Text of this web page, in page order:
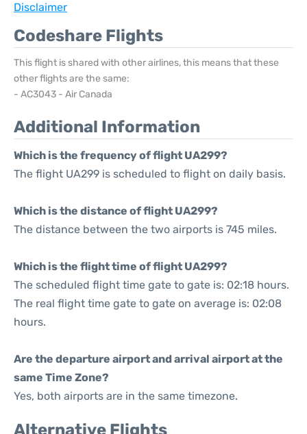
Disclaimer
Codeshare Flights
This flight is shared with other airlines, this means that these
other flights are the same:
- AC3043 - Air Canada
Additional Information
Which is the frequency of flight UA299?
The flight UA299 is scheduled to flight on daily basis.
Which is the distance of flight UA299?
The distance between the two airports is 745 miles.
Which is the flight time of flight UA299?
The scheduled flight time gate to gate is: 02:18 hours.
The real flight time gate to gate on average is: 02:08
hours.
Are the departure airport and arrival airport at the
same Time Zone?
Yes, both airports are in the same timezone.
Alternative Flights